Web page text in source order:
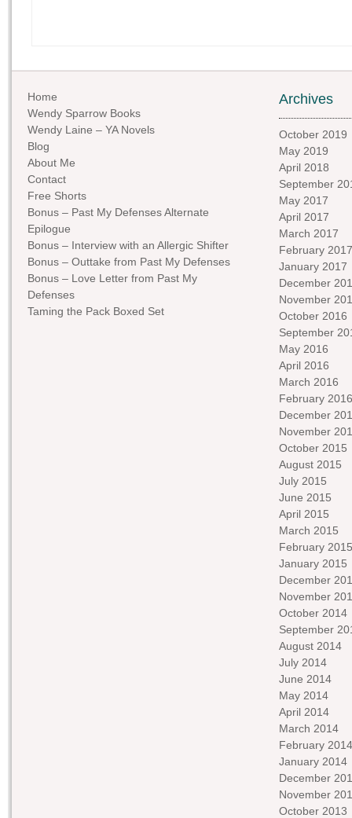
Home
Wendy Sparrow Books
Wendy Laine – YA Novels
Blog
About Me
Contact
Free Shorts
Bonus – Past My Defenses Alternate
Epilogue
Bonus – Interview with an Allergic Shifter
Bonus – Outtake from Past My Defenses
Bonus – Love Letter from Past My
Defenses
Taming the Pack Boxed Set
Archives
October 2019
May 2019
April 2018
September
May 2017
April 2017
March 2017
February 2017
January 2017
December
November
October 2016
September
May 2016
April 2016
March 2016
February 2016
December
November
October 2015
August 2015
July 2015
June 2015
April 2015
March 2015
February 2015
January 2015
December
November
October 2014
September
August 2014
July 2014
June 2014
May 2014
April 2014
March 2014
February 2014
January 2014
December
November
October 2013